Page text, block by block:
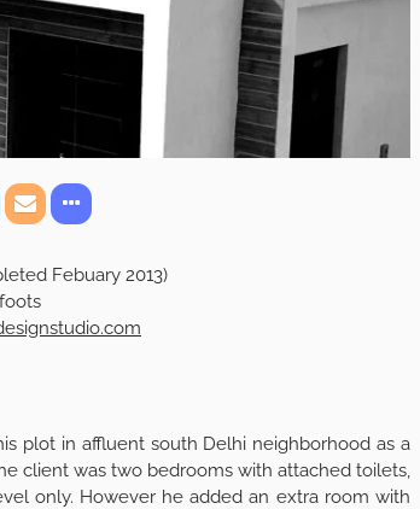
Febuary 2013)
plot in affluent south Delhi neighborhood as a
client was two bedrooms with attached toilets,
only. However he added an extra room with